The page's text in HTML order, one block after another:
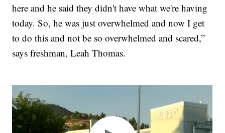
here and he said they didn't have what we're having
today. So, he was just overwhelmed and now I get
to do this and not be so overwhelmed and scared,”
says freshman, Leah Thomas.